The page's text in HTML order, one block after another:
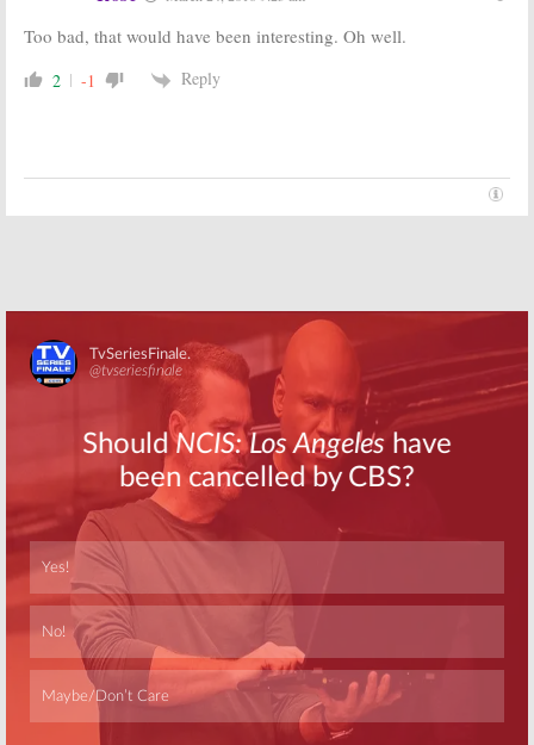
Too bad, that would have been interesting. Oh well.
2 -1 Reply
Skip